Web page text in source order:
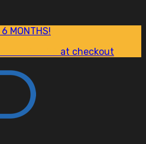
MONTHS!
at checkout